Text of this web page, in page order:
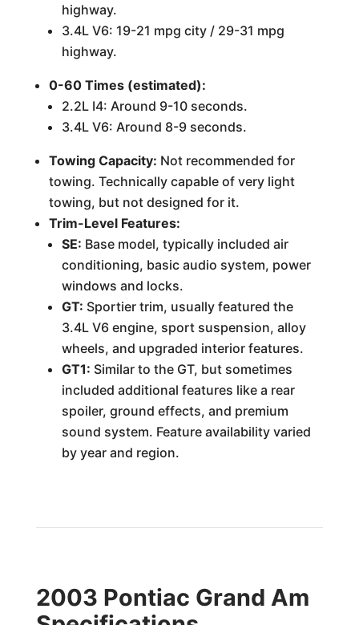
highway.
3.4L V6: 19-21 mpg city / 29-31 mpg
highway.
0-60 Times (estimated):
2.2L I4: Around 9-10 seconds.
3.4L V6: Around 8-9 seconds.
Towing Capacity: Not recommended for
towing. Technically capable of very light
towing, but not designed for it.
Trim-Level Features:
SE: Base model, typically included air
conditioning, basic audio system, power
windows and locks.
GT: Sportier trim, usually featured the
3.4L V6 engine, sport suspension, alloy
wheels, and upgraded interior features.
GT1: Similar to the GT, but sometimes
included additional features like a rear
spoiler, ground effects, and premium
sound system. Feature availability varied
by year and region.
2003 Pontiac Grand Am